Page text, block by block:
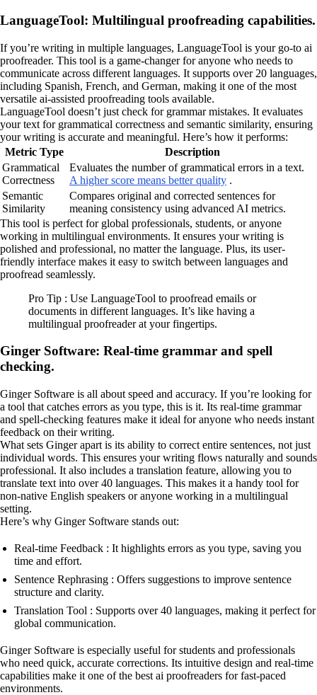
LanguageTool: Multilingual proofreading capabilities.
If you’re writing in multiple languages, LanguageTool is your go-to ai
proofreader. This tool is a game-changer for anyone who needs to
communicate across different languages. It supports over 20 languages,
including Spanish, French, and German, making it one of the most
versatile ai-assisted proofreading tools available.
LanguageTool doesn’t just check for grammar mistakes. It evaluates
your text for grammatical correctness and semantic similarity, ensuring
your writing is accurate and meaningful. Here’s how it performs:
Metric Type
Description
Grammatical
Correctness
Evaluates the number of grammatical errors in a text.
A higher score means better quality .
Semantic
Similarity
Compares original and corrected sentences for
meaning consistency using advanced AI metrics.
This tool is perfect for global professionals, students, or anyone
working in multilingual environments. It ensures your writing is
polished and professional, no matter the language. Plus, its user-
friendly interface makes it easy to switch between languages and
proofread seamlessly.
Pro Tip : Use LanguageTool to proofread emails or
documents in different languages. It’s like having a
multilingual proofreader at your fingertips.
Ginger Software: Real-time grammar and spell
checking.
Ginger Software is all about speed and accuracy. If you’re looking for
a tool that catches errors as you type, this is it. Its real-time grammar
and spell-checking features make it ideal for anyone who needs instant
feedback on their writing.
What sets Ginger apart is its ability to correct entire sentences, not just
individual words. This ensures your writing flows naturally and sounds
professional. It also includes a translation feature, allowing you to
translate text into over 40 languages. This makes it a handy tool for
non-native English speakers or anyone working in a multilingual
setting.
Here’s why Ginger Software stands out:
Real-time Feedback : It highlights errors as you type, saving you
time and effort.
Sentence Rephrasing : Offers suggestions to improve sentence
structure and clarity.
Translation Tool : Supports over 40 languages, making it perfect for
global communication.
Ginger Software is especially useful for students and professionals
who need quick, accurate corrections. Its intuitive design and real-time
capabilities make it one of the best ai proofreaders for fast-paced
environments.